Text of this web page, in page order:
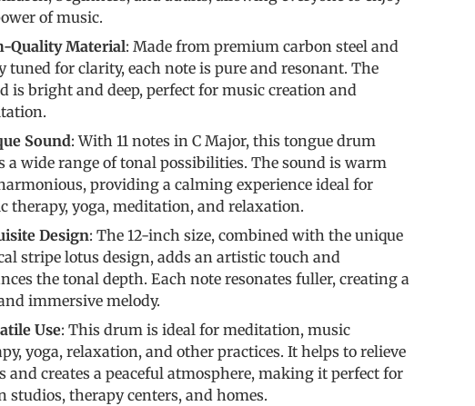
of music.
Quality Material: Made from premium carbon steel and
tuned for clarity, each note is pure and resonant. The
is bright and deep, perfect for music creation and
Sound: With 11 notes in C Major, this tongue drum
a wide range of tonal possibilities. The sound is warm
providing a calming experience ideal for
therapy, yoga, meditation, and relaxation.
Design: The 12-inch size, combined with the unique
stripe lotus design, adds an artistic touch and
the tonal depth. Each note resonates fuller, creating a
immersive melody.
Use: This drum is ideal for meditation, music
yoga, relaxation, and other practices. It helps to relieve
and creates a peaceful atmosphere, making it perfect for
studios, therapy centers, and homes.